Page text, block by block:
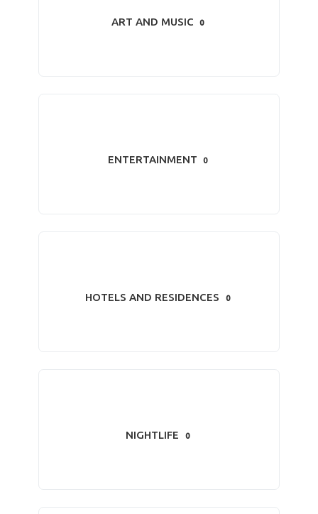
ART AND MUSIC 0
ENTERTAINMENT 0
HOTELS AND RESIDENCES 0
NIGHTLIFE 0